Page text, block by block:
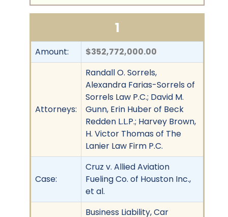
1
Amount: $352,772,000.00
Attorneys:
Randall O. Sorrels,
Alexandra Farias-Sorrels of
Sorrels Law P.C.; David M.
Gunn, Erin Huber of Beck
Redden L.L.P.; Harvey Brown,
H. Victor Thomas of The
Lanier Law Firm P.C.
Case:
Cruz v. Allied Aviation
Fueling Co. of Houston Inc.,
et al.
Business Liability, Car